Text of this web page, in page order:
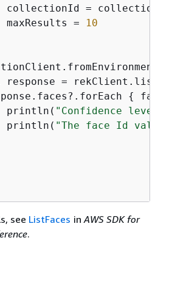
collectionId =
maxResults =
10
response =
{ face
println(
"Confidence
println(
"The face Id
see ListFaces inAWS SDK for
.